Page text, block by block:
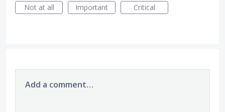
Not at all
Important Critical
Add a comment…